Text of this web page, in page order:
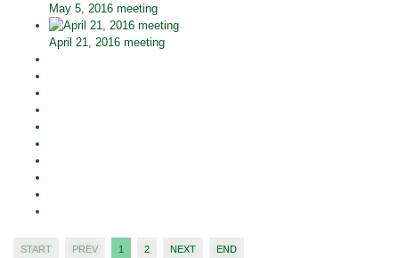
May 5, 2016 meeting
April 21, 2016 meeting
START PREV 1 2 NEXT END